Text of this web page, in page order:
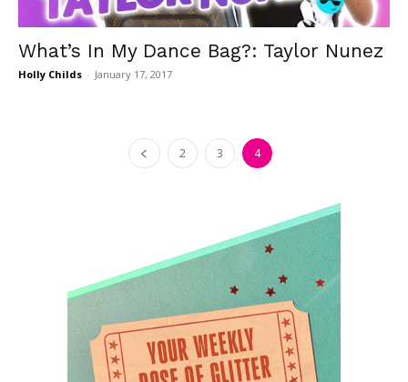
What’s In My Dance Bag?: Taylor Nunez
Holly Childs - January 17, 2017
2 3 4